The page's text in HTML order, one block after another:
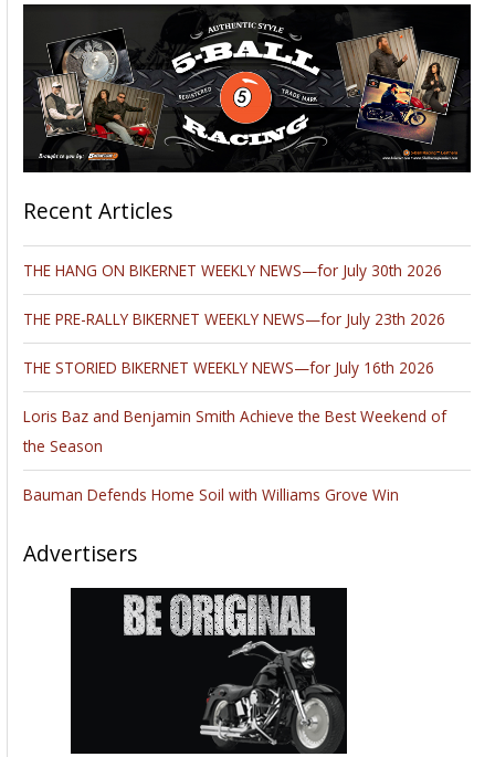
Recent Articles
THE HANG ON BIKERNET WEEKLY NEWS—for July 30th 2026
THE PRE-RALLY BIKERNET WEEKLY NEWS—for July 23th 2026
THE STORIED BIKERNET WEEKLY NEWS—for July 16th 2026
Loris Baz and Benjamin Smith Achieve the Best Weekend of
the Season
Bauman Defends Home Soil with Williams Grove Win
Advertisers